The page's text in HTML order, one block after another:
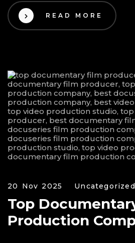
READ MORE
20 Nov 2025 Uncategorized
Top
Production